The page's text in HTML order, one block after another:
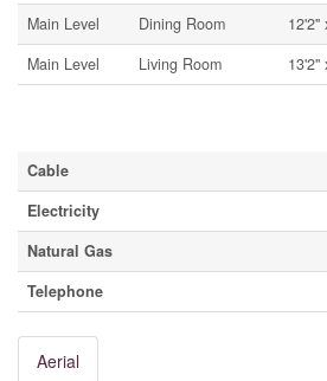
Main Level
Dining Room
12'2''
Main Level
Living Room 13'2''
Cable
Electricity
Natural Gas
Telephone
Aerial